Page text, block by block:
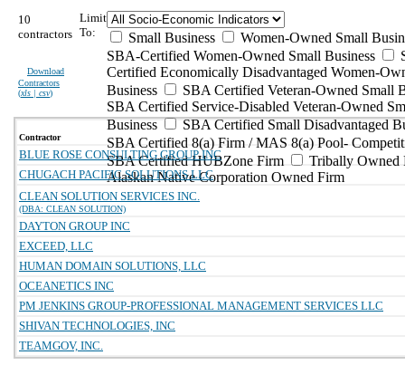
10
contractors
Download
Contractors
(xls | csv)
Limit
To:
Small Business
Women-Owned Small
SBA-Certified Women-Owned Small Business
Certified Economically Disadvantaged Women-
Business
SBA Certified Veteran-Owned Small
SBA Certified Service-Disabled Veteran-Owned
Business
SBA Certified Small Disadvantaged
SBA Certified 8(a) Firm / MAS 8(a) Pool-
SBA Certified HUBZone Firm
Tribally Owned
Alaskan Native Corporation Owned Firm
Contractor
BLUE ROSE CONSULTING GROUP INC
CHUGACH PACIFIC SOLUTIONS LLC
CLEAN SOLUTION SERVICES INC.
(DBA: CLEAN SOLUTION)
DAYTON GROUP INC
EXCEED, LLC
HUMAN DOMAIN SOLUTIONS, LLC
OCEANETICS INC
PM JENKINS GROUP-PROFESSIONAL MANAGEMENT SERVICES LLC
SHIVAN TECHNOLOGIES, INC
TEAMGOV, INC.